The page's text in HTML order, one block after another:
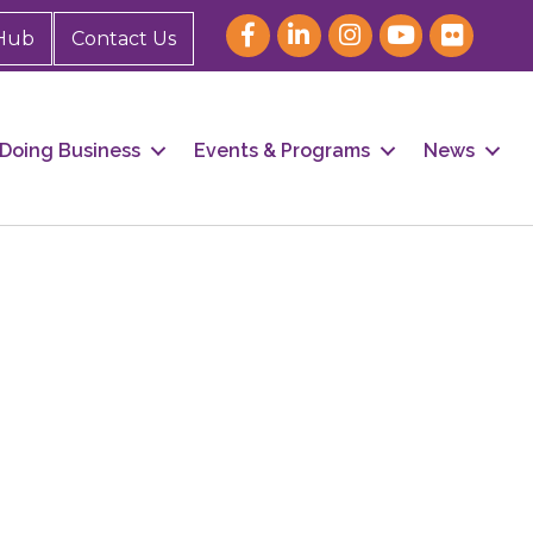
Contact Us
Doing Business Events & Programs News